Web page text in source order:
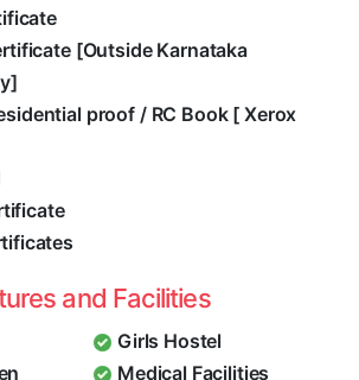
[Outside Karnataka
proof / RC Book [ Xerox
and Facilities
Girls Hostel
Medical Facilities